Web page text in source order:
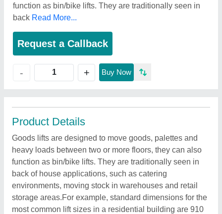
function as bin/bike lifts. They are traditionally seen in
back Read More...
Request a Callback
- + Buy Now
Product Details
Goods lifts are designed to move goods, palettes and
heavy loads between two or more floors, they can also
function as bin/bike lifts. They are traditionally seen in
back of house applications, such as catering
environments, moving stock in warehouses and retail
storage areas.For example, standard dimensions for the
most common lift sizes in a residential building are 910